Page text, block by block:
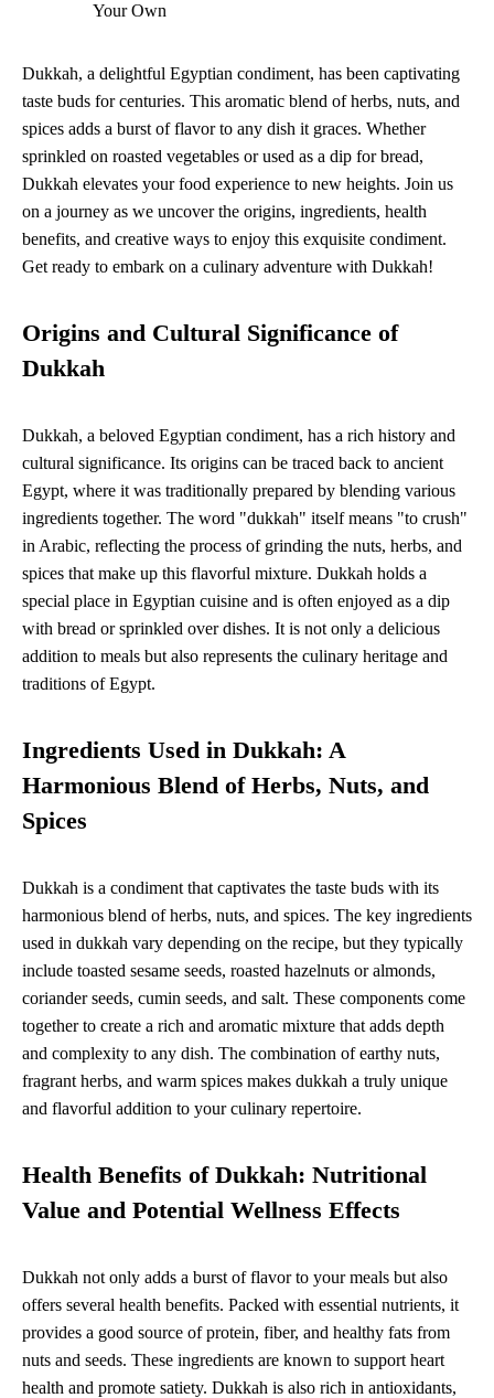
Your Own
Dukkah, a delightful Egyptian condiment, has been captivating
taste buds for centuries. This aromatic blend of herbs, nuts, and
spices adds a burst of flavor to any dish it graces. Whether
sprinkled on roasted vegetables or used as a dip for bread,
Dukkah elevates your food experience to new heights. Join us
on a journey as we uncover the origins, ingredients, health
benefits, and creative ways to enjoy this exquisite condiment.
Get ready to embark on a culinary adventure with Dukkah!
Origins and Cultural Significance of
Dukkah
Dukkah, a beloved Egyptian condiment, has a rich history and
cultural significance. Its origins can be traced back to ancient
Egypt, where it was traditionally prepared by blending various
ingredients together. The word "dukkah" itself means "to crush"
in Arabic, reflecting the process of grinding the nuts, herbs, and
spices that make up this flavorful mixture. Dukkah holds a
special place in Egyptian cuisine and is often enjoyed as a dip
with bread or sprinkled over dishes. It is not only a delicious
addition to meals but also represents the culinary heritage and
traditions of Egypt.
Ingredients Used in Dukkah: A
Harmonious Blend of Herbs, Nuts, and
Spices
Dukkah is a condiment that captivates the taste buds with its
harmonious blend of herbs, nuts, and spices. The key ingredients
used in dukkah vary depending on the recipe, but they typically
include toasted sesame seeds, roasted hazelnuts or almonds,
coriander seeds, cumin seeds, and salt. These components come
together to create a rich and aromatic mixture that adds depth
and complexity to any dish. The combination of earthy nuts,
fragrant herbs, and warm spices makes dukkah a truly unique
and flavorful addition to your culinary repertoire.
Health Benefits of Dukkah: Nutritional
Value and Potential Wellness Effects
Dukkah not only adds a burst of flavor to your meals but also
offers several health benefits. Packed with essential nutrients, it
provides a good source of protein, fiber, and healthy fats from
nuts and seeds. These ingredients are known to support heart
health and promote satiety. Dukkah is also rich in antioxidants,